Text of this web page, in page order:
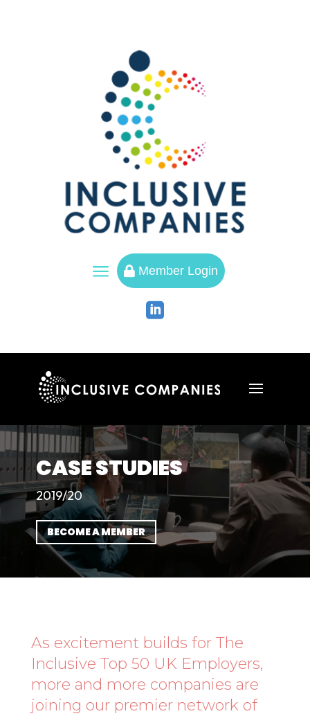
a  Member Login

CASE STUDIES
2019/20
BECOME A MEMBER
As excitement builds for The
Inclusive Top 50 UK Employers,
more and more companies are
joining our premier network of